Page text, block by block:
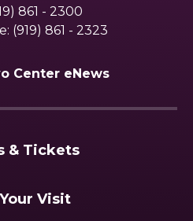
861 - 2300
(919) 861 - 2323
Center eNews
& Tickets
Visit